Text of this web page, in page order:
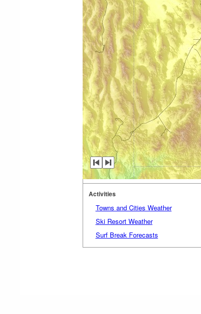
Activities
Towns and Cities Weather
Ski Resort Weather
Surf Break Forecasts